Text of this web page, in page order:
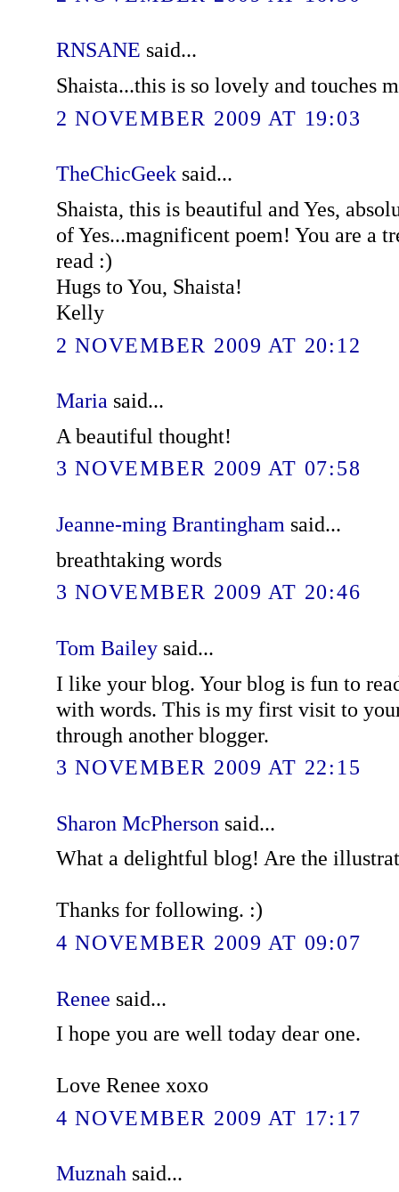
RNSANE said...
Shaista...this is so lovely and touches
2 NOVEMBER 2009 AT 19:03
TheChicGeeksaid...
Shaista, this is beautiful and Yes,
of Yes...magnificent poem! You are a
read :)
Hugs to You, Shaista!
Kelly
2 NOVEMBER 2009 AT 20:12
Maria said...
A beautiful thought!
3 NOVEMBER 2009 AT 07:58
Jeanne-ming Brantingham said...
breathtaking words
3 NOVEMBER 2009 AT 20:46
Tom Baileysaid...
I like your blog. Your blog is fun to
with words. This is my first visit to
through another blogger.
3 NOVEMBER 2009 AT 22:15
Sharon McPherson said...
What a delightful blog! Are the
Thanks for following. :)
4 NOVEMBER 2009 AT 09:07
Renee said...
I hope you are well today dear one.
Love Renee xoxo
4 NOVEMBER 2009 AT 17:17
Muznahsaid...